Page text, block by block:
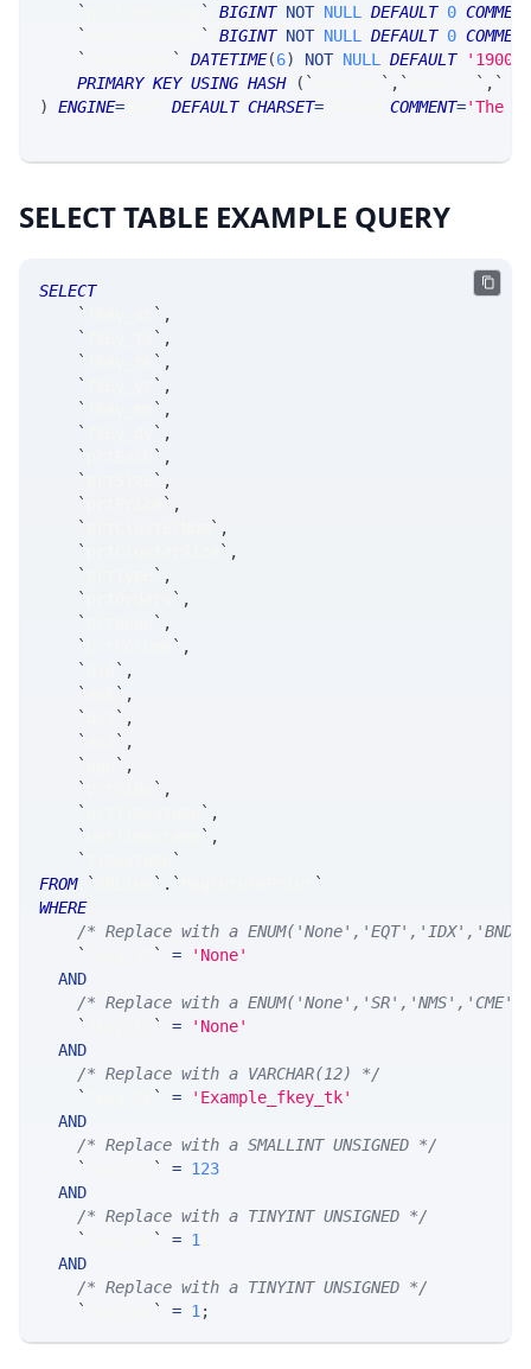
`
` BIGINT NOT NULL DEFAULT 0 COMMENT
`
` BIGINT NOT NULL DEFAULT 0 COMMENT
`
` DATETIME(6) NOT NULL DEFAULT
'1900-
PRIMARY KEY USING HASH ( ` ` , ` ` , `
)
ENGINE= DEFAULT CHARSET= COMMENT='The
SELECT TABLE EXAMPLE QUERY
SELECT
`
` ,
`
` ,
`
` ,
`
` ,
`
` ,
`
` ,
`
` ,
`
` ,
`
` ,
`
` ,
`
` ,
`
` ,
`
` ,
`
` ,
`
` ,
`
` ,
`
` ,
`
` ,
`
` ,
`
` ,
`
` ,
`
` ,
`
` ,
`
`
FROM
` ` . `
`
WHERE
/* Replace with a
`
` =
'None'
AND
/* Replace with a
`
` =
'None'
AND
/* Replace with a VARCHAR(12) */
`
` =
'Example_fkey_tk'
AND
/* Replace with a SMALLINT UNSIGNED */
`
` = 123
AND
/* Replace with a TINYINT UNSIGNED */
`
` = 1
AND
/* Replace with a TINYINT UNSIGNED */
`
` = 1 ;